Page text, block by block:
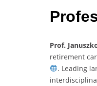
Prof.
retirement
. Leading